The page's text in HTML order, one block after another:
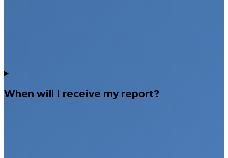
When will I receive my report?